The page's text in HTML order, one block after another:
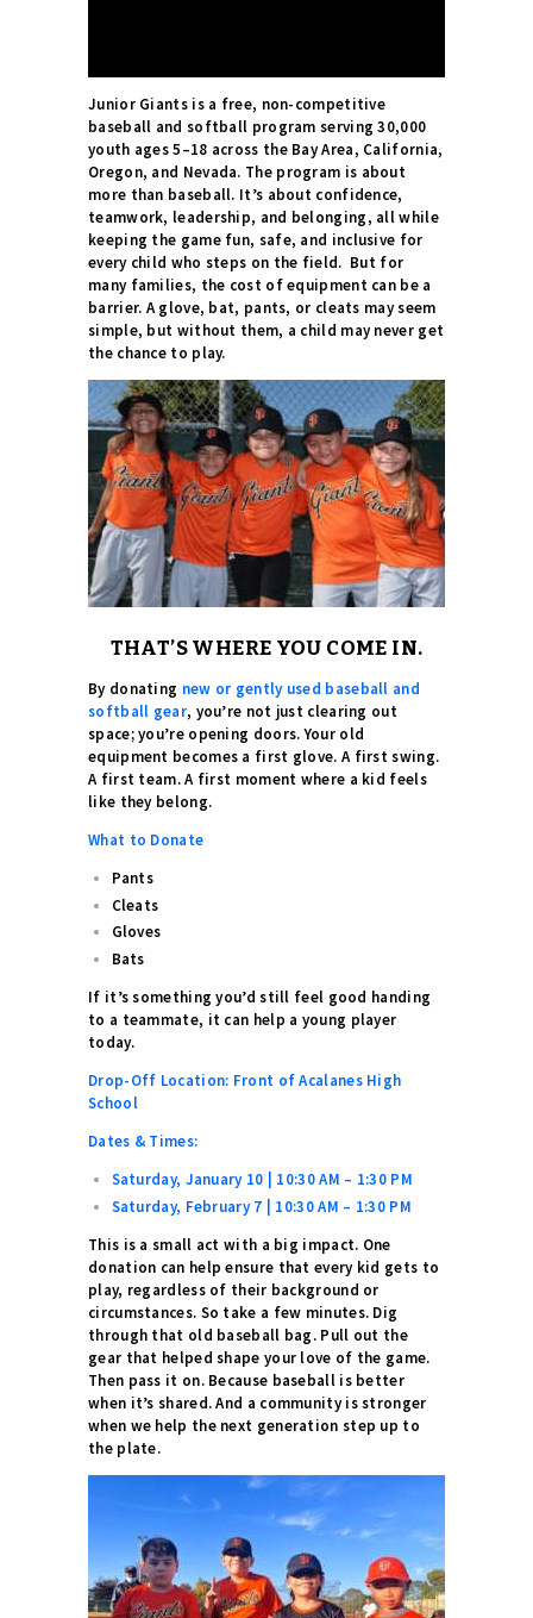
Junior Giants is a free, non-competitive
baseball and softball program serving 30,000
youth ages 5–18 across the Bay Area, California,
Oregon, and Nevada. The program is about
more than baseball. It’s about confidence,
teamwork, leadership, and belonging, all while
keeping the game fun, safe, and inclusive for
every child who steps on the field. But for
many families, the cost of equipment can be a
barrier. A glove, bat, pants, or cleats may seem
simple, but without them, a child may never get
the chance to play.
THAT’S WHERE YOU COME IN.
By donating new or gently used baseball and
softball gear, you’re not just clearing out
space; you’re opening doors. Your old
equipment becomes a first glove. A first swing.
A first team. A first moment where a kid feels
like they belong.
What to Donate
Pants
Cleats
Gloves
Bats
If it’s something you’d still feel good handing
to a teammate, it can help a young player
today.
Drop-Off Location: Front of Acalanes High
School
Dates & Times:
Saturday, January 10 | 10:30 AM – 1:30 PM
Saturday, February 7 | 10:30 AM – 1:30 PM
This is a small act with a big impact. One
donation can help ensure that every kid gets to
play, regardless of their background or
circumstances. So take a few minutes. Dig
through that old baseball bag. Pull out the
gear that helped shape your love of the game.
Then pass it on. Because baseball is better
when it’s shared.And a community is stronger
when we help the next generation step up to
the plate.